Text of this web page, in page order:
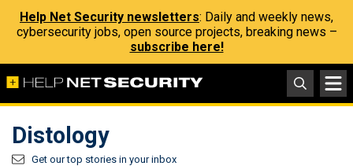
Help Net Security newsletters: Daily and weekly news,
cybersecurity jobs, open source projects, breaking news –
subscribe here!
Distology
Get our top stories in your inbox